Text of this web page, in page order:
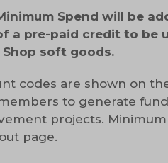
Spend will be
a pre-paid credit to be
Shop soft goods.
codes are shown on
to generate
projects.
page.